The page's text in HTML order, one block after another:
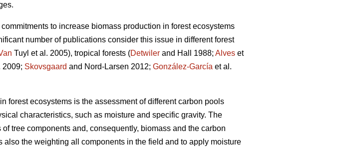
to increase biomass production in forest ecosystems
number of publications consider this issue in different forest
Tuyl et al. 2005), tropical forests (Detwiler and Hall 1988; Alves et
2009; Skovsgaard and Nord-Larsen 2012; González-García et al.
forest ecosystems is the assessment of different carbon pools
characteristics, such as moisture and specific gravity. The
tree components and, consequently, biomass and the carbon
the weighting all components in the field and to apply moisture